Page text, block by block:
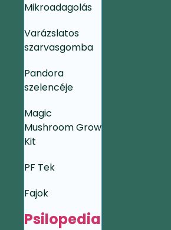
Mikroadagolás
Varázslatos
szarvasgomba
Pandora
szelencéje
Magic
Mushroom Grow
Kit
PF Tek
Fajok
Psilopedia